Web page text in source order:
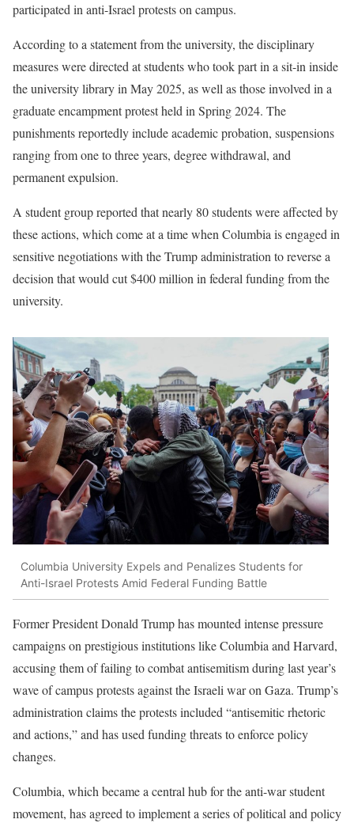
participated in anti-Israel protests on campus.
According to a statement from the university, the disciplinary
measures were directed at students who took part in a sit-in inside
the university library in May 2025, as well as those involved in a
graduate encampment protest held in Spring 2024. The
punishments reportedly include academic probation, suspensions
ranging from one to three years, degree withdrawal, and
permanent expulsion.
A student group reported that nearly 80 students were affected by
these actions, which come at a time when Columbia is engaged in
sensitive negotiations with the Trump administration to reverse a
decision that would cut $400 million in federal funding from the
university.
Columbia University Expels and Penalizes Students for
Anti-Israel Protests Amid Federal Funding Battle
Former President Donald Trump has mounted intense pressure
campaigns on prestigious institutions like Columbia and Harvard,
accusing them of failing to combat antisemitism during last year’s
wave of campus protests against the Israeli war on Gaza. Trump’s
administration claims the protests included “antisemitic rhetoric
and actions,” and has used funding threats to enforce policy
changes.
Columbia, which became a central hub for the anti-war student
movement, has agreed to implement a series of political and policy